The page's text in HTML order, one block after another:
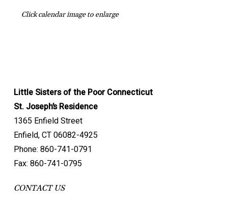
Click calendar image to enlarge
Little Sisters of the Poor Connecticut
St. Joseph’s Residence
1365 Enfield Street
Enfield, CT 06082-4925
Phone: 860-741-0791
Fax: 860-741-0795
CONTACT US